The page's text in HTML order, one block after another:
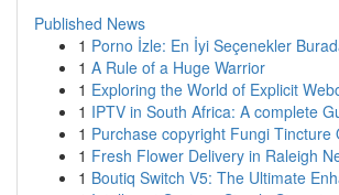
Published News
1 Porno İzle: En İyi Seçenekler
1 A Rule of a Huge Warrior
1 Exploring the World of Explicit
1 IPTV in South Africa: A complete
1 Purchase copyright Fungi Tincture
1 Fresh Flower Delivery in Raleigh
1 Boutiq Switch V5: The Ultimate